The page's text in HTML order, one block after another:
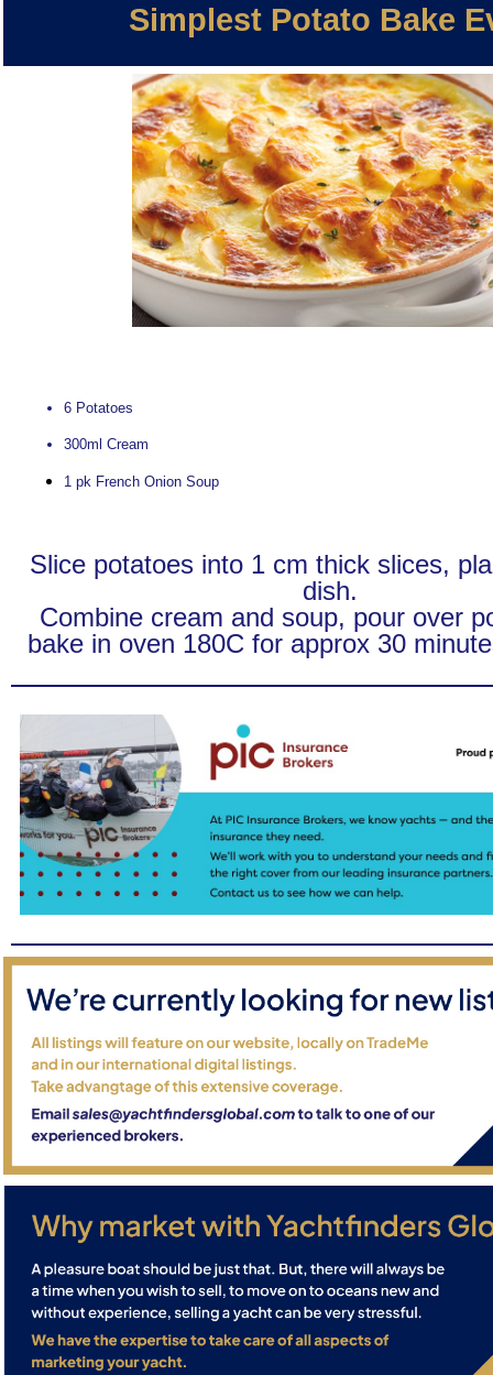
Simplest Potato Bake
6 Potatoes
300ml Cream
1 pk French Onion Soup
Slice potatoes into 1 cm thick slices,
dish.
Combine cream and soup, pour over
bake in oven 180C for approx 30